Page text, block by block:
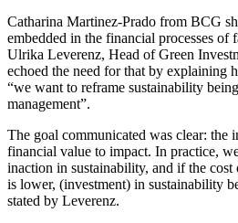
Catharina Martinez-Prado from BCG
embedded in the financial processes of
Ulrika Leverenz, Head of Green
echoed the need for that by explaining
“we want to reframe sustainability
management”.
The goal communicated was clear: the
financial value to impact. In practice,
inaction in sustainability, and if the
is lower, (investment) in sustainability
stated by Leverenz.